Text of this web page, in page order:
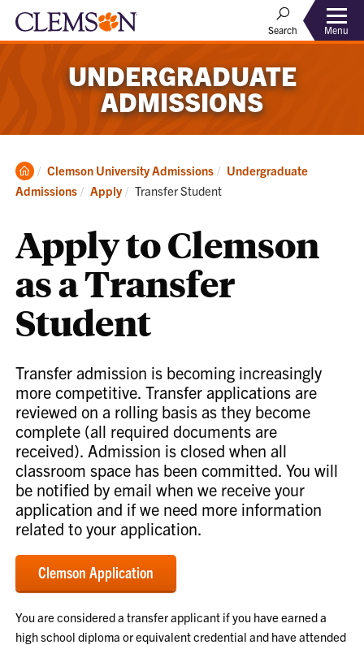
Search Menu
UNDERGRADUATE
ADMISSIONS
Clemson
Home
Clemson University Admissions
Undergraduate
Admissions
Apply Current:
Transfer Student
Apply to Clemson
as a Transfer
Student
Transfer admission is becoming increasingly
more competitive. Transfer applications are
reviewed on a rolling basis as they become
complete (all required documents are
received). Admission is closed when all
classroom space has been committed. You will
be notified by email when we receive your
application and if we need more information
related to your application.
Clemson Application
You are considered a transfer applicant if you have earned a
high school diploma or equivalent credential and have attended